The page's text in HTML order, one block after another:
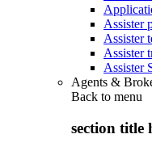
Assister
Assister
Assister
Assister
Agents &
Back to menu
section title